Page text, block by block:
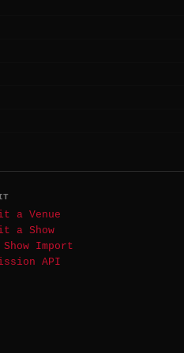
a Venue
a Show
Import
API